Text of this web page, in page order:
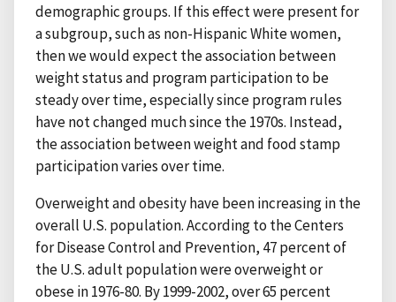
demographic groups. If this effect were present for
a subgroup, such as non-Hispanic White women,
then we would expect the association between
weight status and program participation to be
steady over time, especially since program rules
have not changed much since the 1970s. Instead,
the association between weight and food stamp
participation varies over time.
Overweight and obesity have been increasing in the
overall U.S. population. According to the Centers
for Disease Control and Prevention, 47 percent of
the U.S. adult population were overweight or
obese in 1976-80. By 1999-2002, over 65 percent